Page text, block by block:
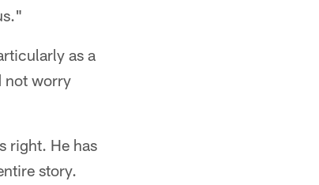
as a
not worry
right. He has
story.